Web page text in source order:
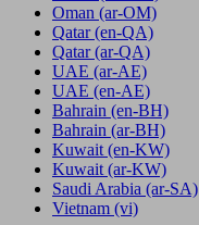
Oman (ar-OM)
Qatar (en-QA)
Qatar (ar-QA)
UAE (ar-AE)
UAE (en-AE)
Bahrain (en-BH)
Bahrain (ar-BH)
Kuwait (en-KW)
Kuwait (ar-KW)
Saudi Arabia (ar-SA)
Vietnam (vi)